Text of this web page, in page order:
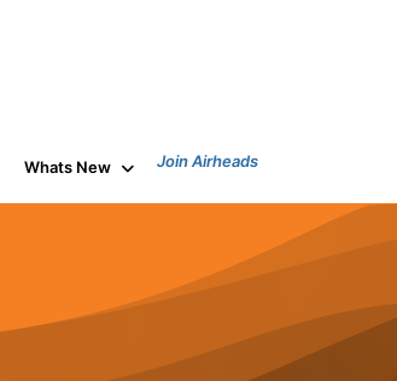
Whats New Join Airheads